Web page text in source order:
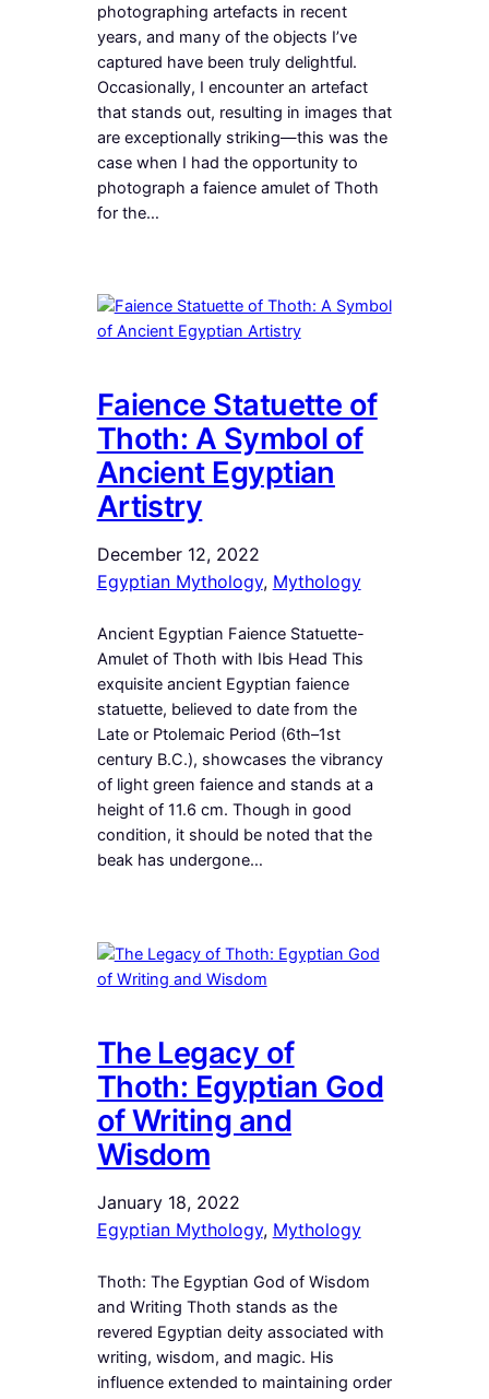
photographing artefacts in recent
years, and many of the objects I’ve
captured have been truly delightful.
Occasionally, I encounter an artefact
that stands out, resulting in images that
are exceptionally striking—this was the
case when I had the opportunity to
photograph a faience amulet of Thoth
for the…
Faience Statuette of
Thoth: A Symbol of
Ancient Egyptian
Artistry
December 12, 2022
Egyptian Mythology, Mythology
Ancient Egyptian Faience Statuette-
Amulet of Thoth with Ibis Head This
exquisite ancient Egyptian faience
statuette, believed to date from the
Late or Ptolemaic Period (6th–1st
century B.C.), showcases the vibrancy
of light green faience and stands at a
height of 11.6 cm. Though in good
condition, it should be noted that the
beak has undergone…
The Legacy of
Thoth: Egyptian God
of Writing and
Wisdom
January 18, 2022
Egyptian Mythology, Mythology
Thoth: The Egyptian God of Wisdom
and Writing Thoth stands as the
revered Egyptian deity associated with
writing, wisdom, and magic. His
influence extended to maintaining order